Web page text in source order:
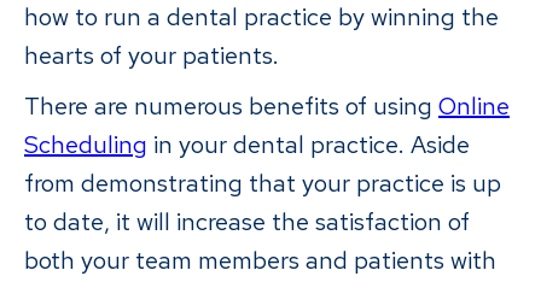
how to run a dental practice by winning the
hearts of your patients.
There are numerous benefits of using Online
Scheduling in your dental practice. Aside
from demonstrating that your practice is up
to date, it will increase the satisfaction of
both your team members and patients with